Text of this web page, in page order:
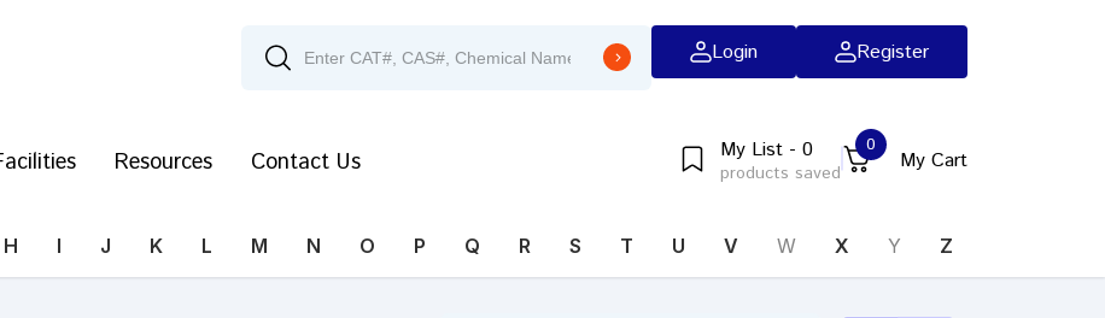
Login Register
Resources Contact Us My List - 0
products saved
0
My Cart
H I J K L M N O P Q R S T U V W X Y Z